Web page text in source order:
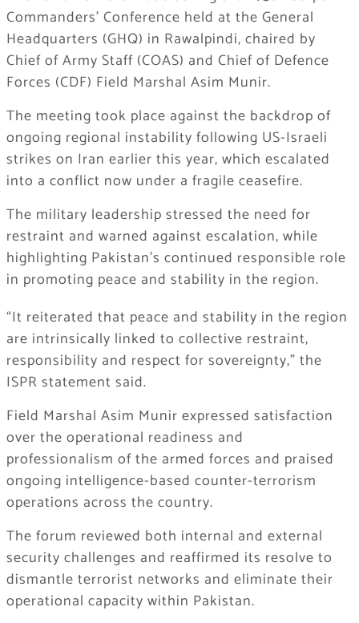
Commanders’ Conference held at the General
Headquarters (GHQ) in Rawalpindi, chaired by
Chief of Army Staff (COAS) and Chief of Defence
Forces (CDF) Field Marshal Asim Munir.
The meeting took place against the backdrop of
ongoing regional instability following US-Israeli
strikes on Iran earlier this year, which escalated
into a conflict now under a fragile ceasefire.
The military leadership stressed the need for
restraint and warned against escalation, while
highlighting Pakistan’s continued responsible role
in promoting peace and stability in the region.
“It reiterated that peace and stability in the region
are intrinsically linked to collective restraint,
responsibility and respect for sovereignty,” the
ISPR statement said.
Field Marshal Asim Munir expressed satisfaction
over the operational readiness and
professionalism of the armed forces and praised
ongoing intelligence-based counter-terrorism
operations across the country.
The forum reviewed both internal and external
security challenges and reaffirmed its resolve to
dismantle terrorist networks and eliminate their
operational capacity within Pakistan.